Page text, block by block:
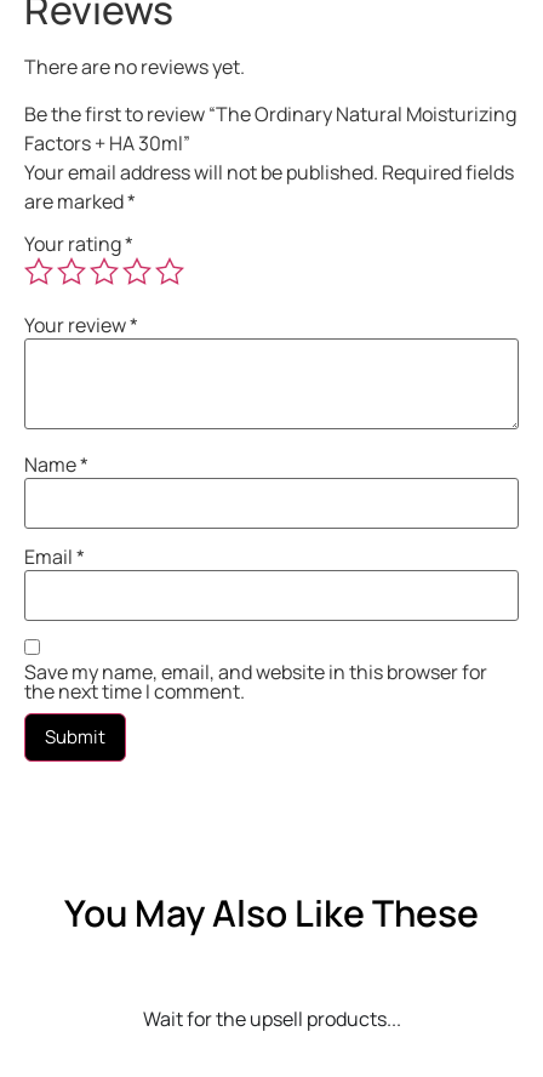
There are no reviews yet.
Be the first to review “The Ordinary Natural Moisturizing
Factors + HA 30ml”
Your email address will not be published. Required fields
are marked*
Your rating*
Your review*
Name*
Email*
Save my name, email, and website in this browser for
the next time I comment.
You May Also Like These
Wait for the upsell products...